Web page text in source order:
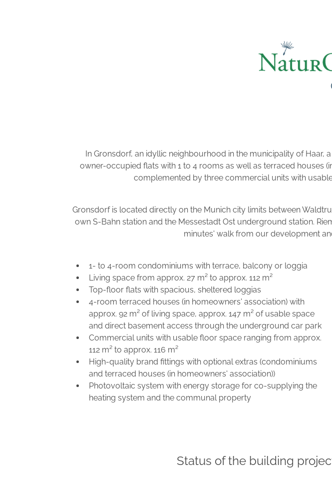
In Gronsdorf, an idyllic neighbourhood in the municipality of Haar,
owner-occupied flats with 1 to 4 rooms as well as terraced houses
complemented by three commercial units with
Gronsdorf is located directly on the Munich city limits between
own S-Bahn station and the Messestadt Ost underground station.
minutes' walk from our development
1- to 4-room condominiums with terrace, balcony or loggia
Living space from approx. 27 m² to approx. 112 m²
Top-floor flats with spacious, sheltered loggias
4-room terraced houses (in homeowners' association) with
approx. 92 m² of living space, approx. 147 m² of usable space
and direct basement access through the underground car park
Commercial units with usable floor space ranging from approx.
112 m² to approx. 116 m²
High-quality brand fittings with optional extras (condominiums
and terraced houses (in homeowners' association))
Photovoltaic system with energy storage for co-supplying the
heating system and the communal property
Status of the building